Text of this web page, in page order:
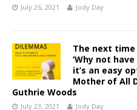
July 26, 2021 Jody Day
The next
‘Why not
it’s an easy
Mother of All
Guthrie Woods
July 23, 2021 Jody Day